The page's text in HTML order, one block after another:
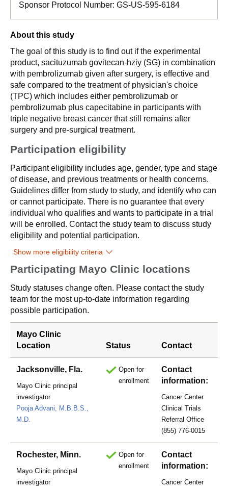
Sponsor Protocol Number: GS-US-595-6184
About this study
The goal of this study is to find out if the experimental
product, sacituzumab govitecan-hziy (SG) in combination
with pembrolizumab given after surgery, is effective and
safe compared to the treatment of physician's choice
(TPC) which includes either pembrolizumab or
pembrolizumab plus capecitabine in participants with
triple negative breast cancer that still remains after
surgery and pre-surgical treatment.
Participation eligibility
Participant eligibility includes age, gender, type and stage
of disease, and previous treatments or health concerns.
Guidelines differ from study to study, and identify who can
or cannot participate. There is no guarantee that every
individual who qualifies and wants to participate in a trial
will be enrolled. Contact the study team to discuss study
eligibility and potential participation.
Show more eligibility criteria
Participating Mayo Clinic locations
Study statuses change often. Please contact the study
team for the most up-to-date information regarding
possible participation.
Mayo Clinic
Location
Status Contact
Jacksonville, Fla.
Mayo Clinic principal
investigator
Pooja Advani, M.B.B.S.,
M.D.
Open for
enrollment
Contact
information:
Cancer Center
Clinical Trials
Referral Office
(855) 776-0015
Rochester, Minn.
Mayo Clinic principal
investigator
Open for
enrollment
Contact
information:
Cancer Center